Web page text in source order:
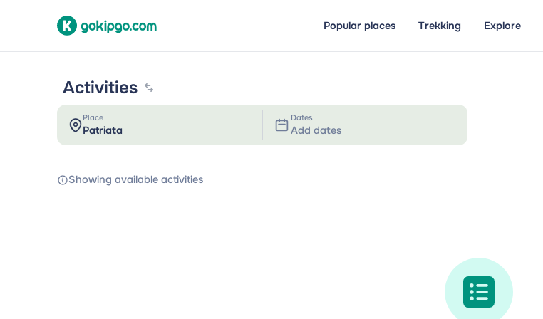
Popular places Trekking Explore
Activities
Place Dates
Add dates
Showing available activities